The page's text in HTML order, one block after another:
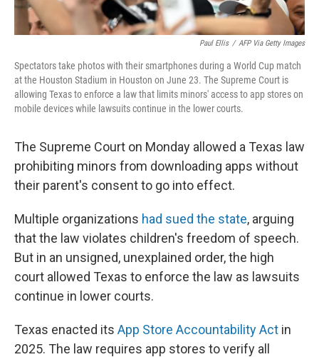
Paul Ellis / AFP Via Getty Images
Spectators take photos with their smartphones during a World Cup match
at the Houston Stadium in Houston on June 23. The Supreme Court is
allowing Texas to enforce a law that limits minors' access to app stores on
mobile devices while lawsuits continue in the lower courts.
The Supreme Court on Monday allowed a Texas law
prohibiting minors from downloading apps without
their parent's consent to go into effect.
Multiple organizations had sued the state, arguing
that the law violates children's freedom of speech.
But in an unsigned, unexplained order, the high
court allowed Texas to enforce the law as lawsuits
continue in lower courts.
Texas enacted its App Store Accountability Act in
2025. The law requires app stores to verify all